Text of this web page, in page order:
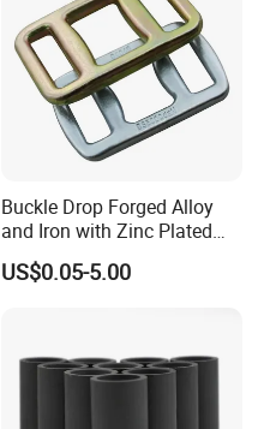
Buckle Drop Forged Alloy
and Iron with Zinc Plated
Finish for Load Straps
US$0.05-5.00